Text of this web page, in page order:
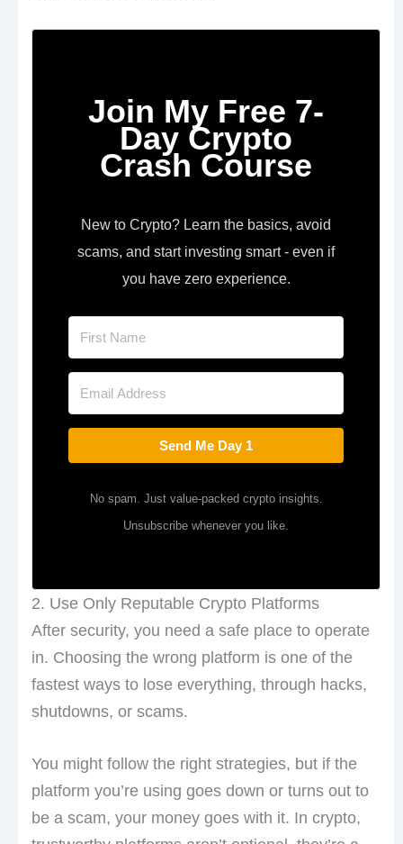
Join My Free 7-
Day Crypto
Crash Course
New to Crypto? Learn the basics, avoid
scams, and start investing smart - even if
you have zero experience.
Send Me Day 1
No spam. Just value-packed crypto insights.
Unsubscribe whenever you like.
2. Use Only Reputable Crypto Platforms
After security, you need a safe place to operate
in. Choosing the wrong platform is one of the
fastest ways to lose everything, through hacks,
shutdowns, or scams.
You might follow the right strategies, but if the
platform you’re using goes down or turns out to
be a scam, your money goes with it. In crypto,